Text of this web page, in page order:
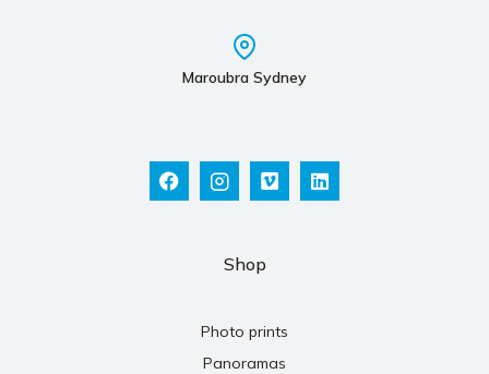
Maroubra Sydney
Shop
Photo prints
Panoramas